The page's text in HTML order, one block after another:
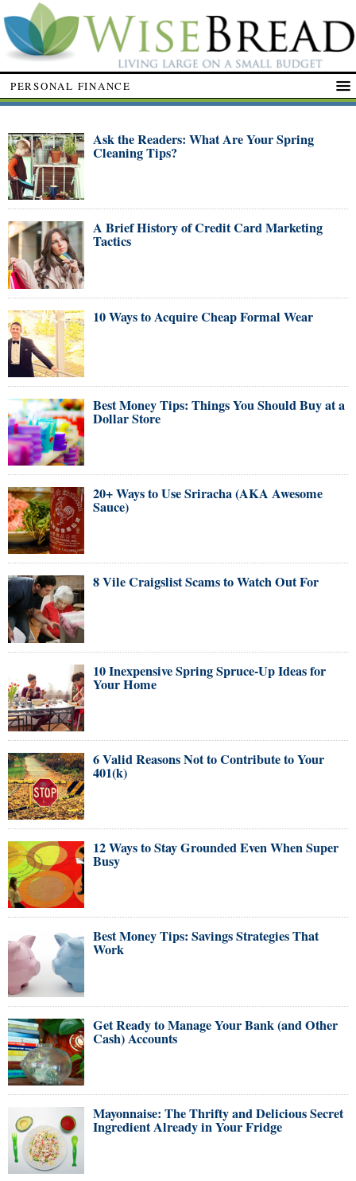
PERSONAL FINANCE
Ask the Readers: What Are Your Spring
Cleaning Tips?
A Brief History of Credit Card Marketing
Tactics
10 Ways to Acquire Cheap Formal Wear
Best Money Tips: Things You Should Buy at a
Dollar Store
20+ Ways to Use Sriracha (AKA Awesome
Sauce)
8 Vile Craigslist Scams to Watch Out For
10 Inexpensive Spring Spruce-Up Ideas for
Your Home
6 Valid Reasons Not to Contribute to Your
401(k)
12 Ways to Stay Grounded Even When Super
Busy
Best Money Tips: Savings Strategies That
Work
Get Ready to Manage Your Bank (and Other
Cash) Accounts
Mayonnaise: The Thrifty and Delicious Secret
Ingredient Already in Your Fridge